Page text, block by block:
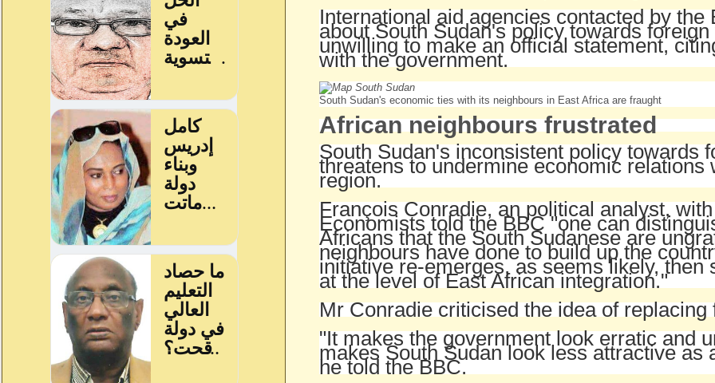
International aid agencies contacted by the
about South Sudan's policy towards
unwilling to make an official statement,
with the government.
South Sudan's economic ties with its neighbours in East Africa are fraught
African neighbours frustrated
South Sudan's inconsistent policy towards
threatens to undermine economic relations
region.
François Conradie, an political analyst,
Economists told the BBC "one can
Africans that the South Sudanese are
neighbours have done to build up the
initiative re-emerges, as seems likely, then
at the level of East African integration."
Mr Conradie criticised the idea of replacing
"It makes the government look erratic and
makes South Sudan look less attractive as
he told the BBC.